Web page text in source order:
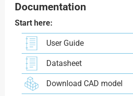
Documentation
Start here:
User Guide
Datasheet
Download CAD model